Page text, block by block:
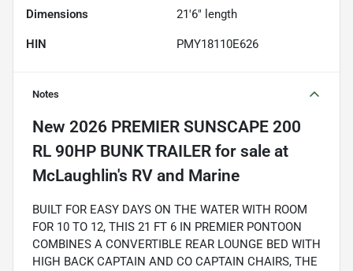
Dimensions 21'6" length
HIN PMY18110E626
Notes
New 2026 PREMIER SUNSCAPE 200
RL 90HP BUNK TRAILER for sale
BUILT FOR EASY DAYS ON THE WATER WITH ROOM
FOR 10 TO 12, THIS 21 FT 6 IN PREMIER PONTOON
COMBINES A CONVERTIBLE REAR LOUNGE BED WITH
HIGH BACK CAPTAIN AND CO CAPTAIN CHAIRS, THE